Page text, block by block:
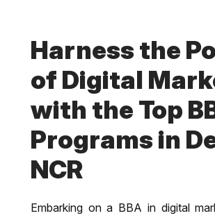
Harness the
of Digital
with the Top
Programs in
NCR
Embarking on a BBA in digital